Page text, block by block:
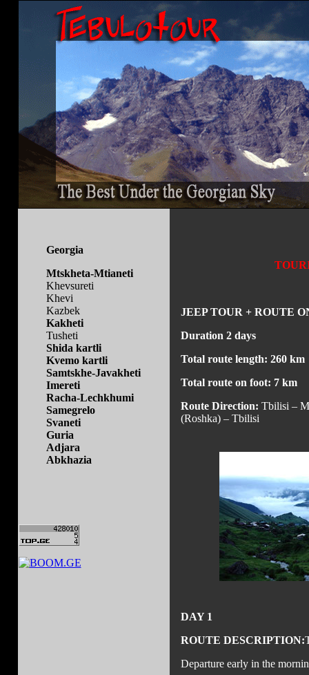
Georgia
Mtskheta-Mtianeti
Khevsureti
Khevi
Kazbek
Kakheti
Tusheti
Shida kartli
Kvemo kartli
Samtskhe-Javakheti
Imereti
Racha-Lechkhumi
Samegrelo
Svaneti
Guria
Adjara
Abkhazia
JEEP TOUR + ROUTE
Duration 2 days
Total route length: 260 km
Total route on foot: 7 km
Route Direction: Tbilisi –
(Roshka) – Tbilisi
DAY 1
ROUTE DESCRIPTION:
Departure early in the